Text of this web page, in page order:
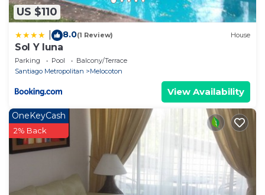
US $110
8.0(1 Review) House
Sol Y luna
Parking Pool
Balcony/Terrace
Santiago Metropolitan
Melocoton
View Availability
OneKeyCash
2% Back